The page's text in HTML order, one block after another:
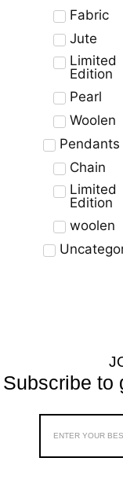
Fabric
Jute
Limited
Edition
Pearl
Woolen
Pendants
Chain
Limited
Edition
woolen
Subscribe to